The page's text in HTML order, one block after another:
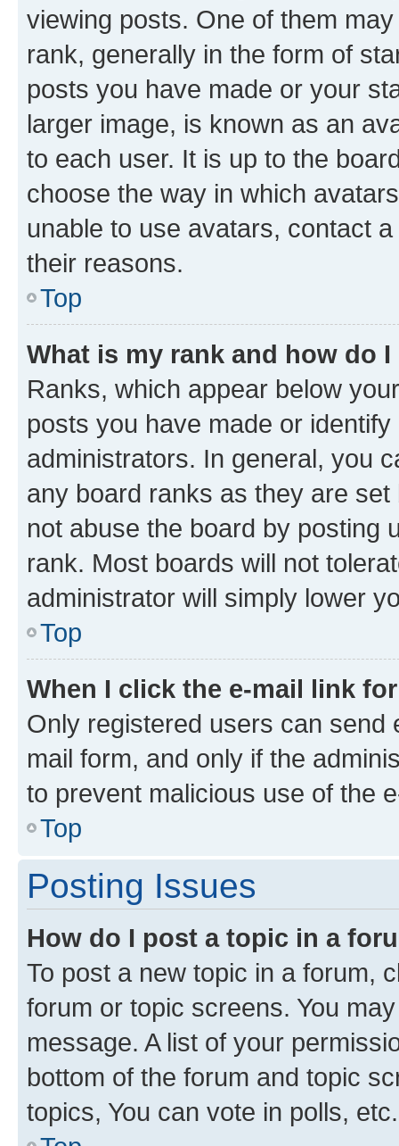
viewing posts. One of them
rank, generally in the form of
posts you have made or your
larger image, is known as an
to each user. It is up to the
choose the way in which
unable to use avatars, contact
their reasons.
Top
What is my rank and how do
Ranks, which appear below
posts you have made or
administrators. In general, you
any board ranks as they are
not abuse the board by posting
rank. Most boards will not
administrator will simply lower
Top
When I click the e-mail link
Only registered users can send
mail form, and only if the
to prevent malicious use of the
Top
Posting Issues
How do I post a topic in a
To post a new topic in a forum,
forum or topic screens. You
message. A list of your
bottom of the forum and topic
topics, You can vote in polls, etc.